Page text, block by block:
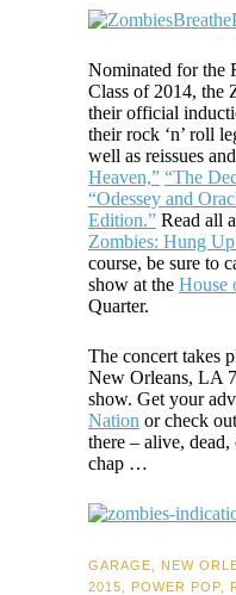
Nominated for the
Class of 2014, the
their official
their rock ‘n’ roll
well as reissues
Heaven,” “The
“Odessey and
Edition.” Read all
Zombies: Hung
course, be sure to
show at the House
Quarter.
The concert takes
New Orleans, LA
show. Get your
Nation or check out
there – alive,
chap …
GARAGE NEW
2015
POWER POP